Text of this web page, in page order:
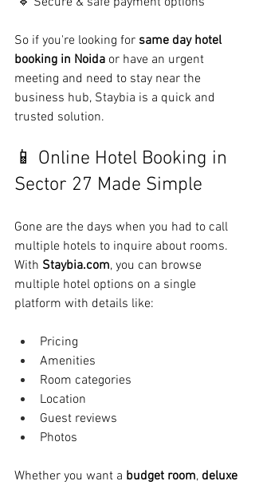
So if you're looking for same day hotel
booking in Noida or have an urgent
meeting and need to stay near the
business hub, Staybia is a quick and
trusted solution.
📱 Online Hotel Booking in
Sector 27 Made Simple
Gone are the days when you had to call
multiple hotels to inquire about rooms.
With Staybia.com, you can browse
multiple hotel options on a single
platform with details like:
Pricing
Amenities
Room categories
Location
Guest reviews
Photos
Whether you want a budget room, deluxe